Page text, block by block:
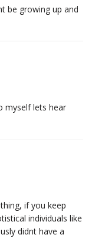
be growing up and
myself lets hear
if you keep
individuals like
didnt have a